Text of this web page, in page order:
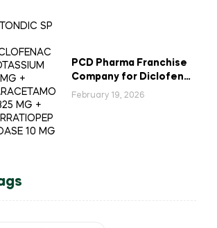
PCD Pharma Franchise
Company for Diclofenac
Potassium Combination
February 19, 2026